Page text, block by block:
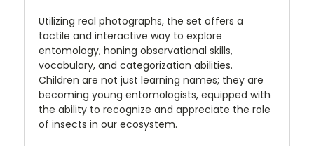
Utilizing real photographs, the set offers a
tactile and interactive way to explore
entomology, honing observational skills,
vocabulary, and categorization abilities.
Children are not just learning names; they are
becoming young entomologists, equipped with
the ability to recognize and appreciate the role
of insects in our ecosystem.